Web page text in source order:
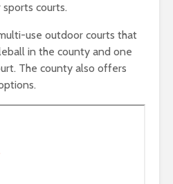
courts.
use outdoor courts that
in the county and one
The county also offers